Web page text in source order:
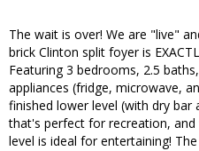
The wait is over! We are "live"
brick Clinton split foyer is
Featuring 3 bedrooms, 2.5
appliances (fridge, microwave,
finished lower level (with dry bar
that's perfect for recreation,
level is ideal for entertaining!